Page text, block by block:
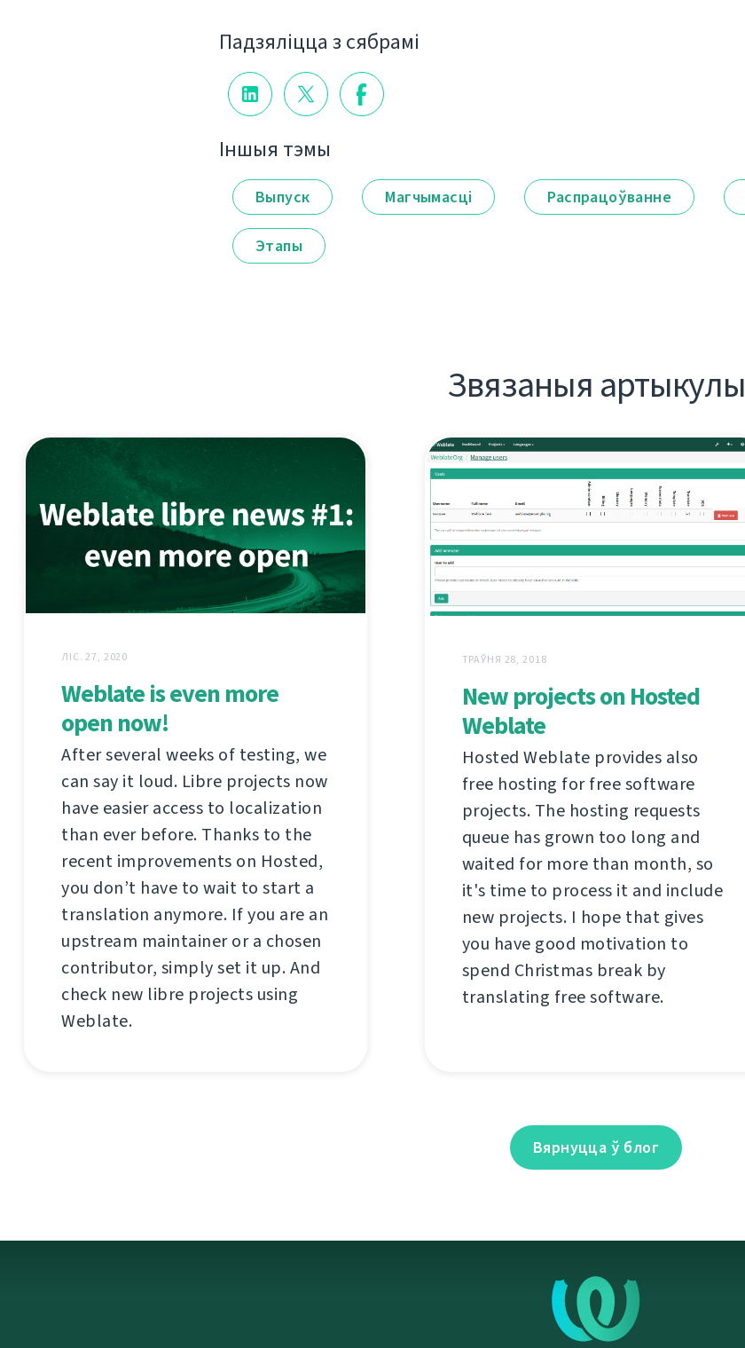
Падзяліцца з сябрамі
Іншыя тэмы
Выпуск Магчымасці Распрацоўванне
Этапы
Звязаныя артыкулы
ЛІС. 27, 2020
Weblate is even more
open now!
After several weeks of testing, we
can say it loud. Libre projects now
have easier access to localization
than ever before. Thanks to the
recent improvements on Hosted,
you don’t have to wait to start a
translation anymore. If you are an
upstream maintainer or a chosen
contributor, simply set it up. And
check new libre projects using
Weblate.
ТРАЎНЯ 28, 2018
New projects on Hosted
Weblate
Hosted Weblate provides also
free hosting for free software
projects. The hosting requests
queue has grown too long and
waited for more than month, so
it's time to process it and include
new projects. I hope that gives
you have good motivation to
spend Christmas break by
translating free software.
Вярнуцца ў блог